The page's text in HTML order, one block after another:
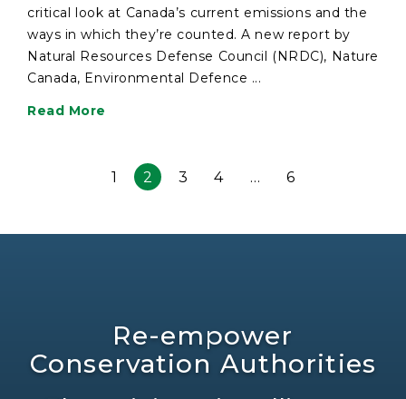
critical look at Canada’s current emissions and the
ways in which they’re counted. A new report by
Natural Resources Defense Council (NRDC), Nature
Canada, Environmental Defence ...
Read More
1 2 3 4 … 6
Re-empower
Conservation Authorities